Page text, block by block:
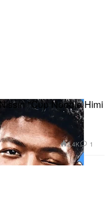
"Cup Noodle Himi
2.4K 1